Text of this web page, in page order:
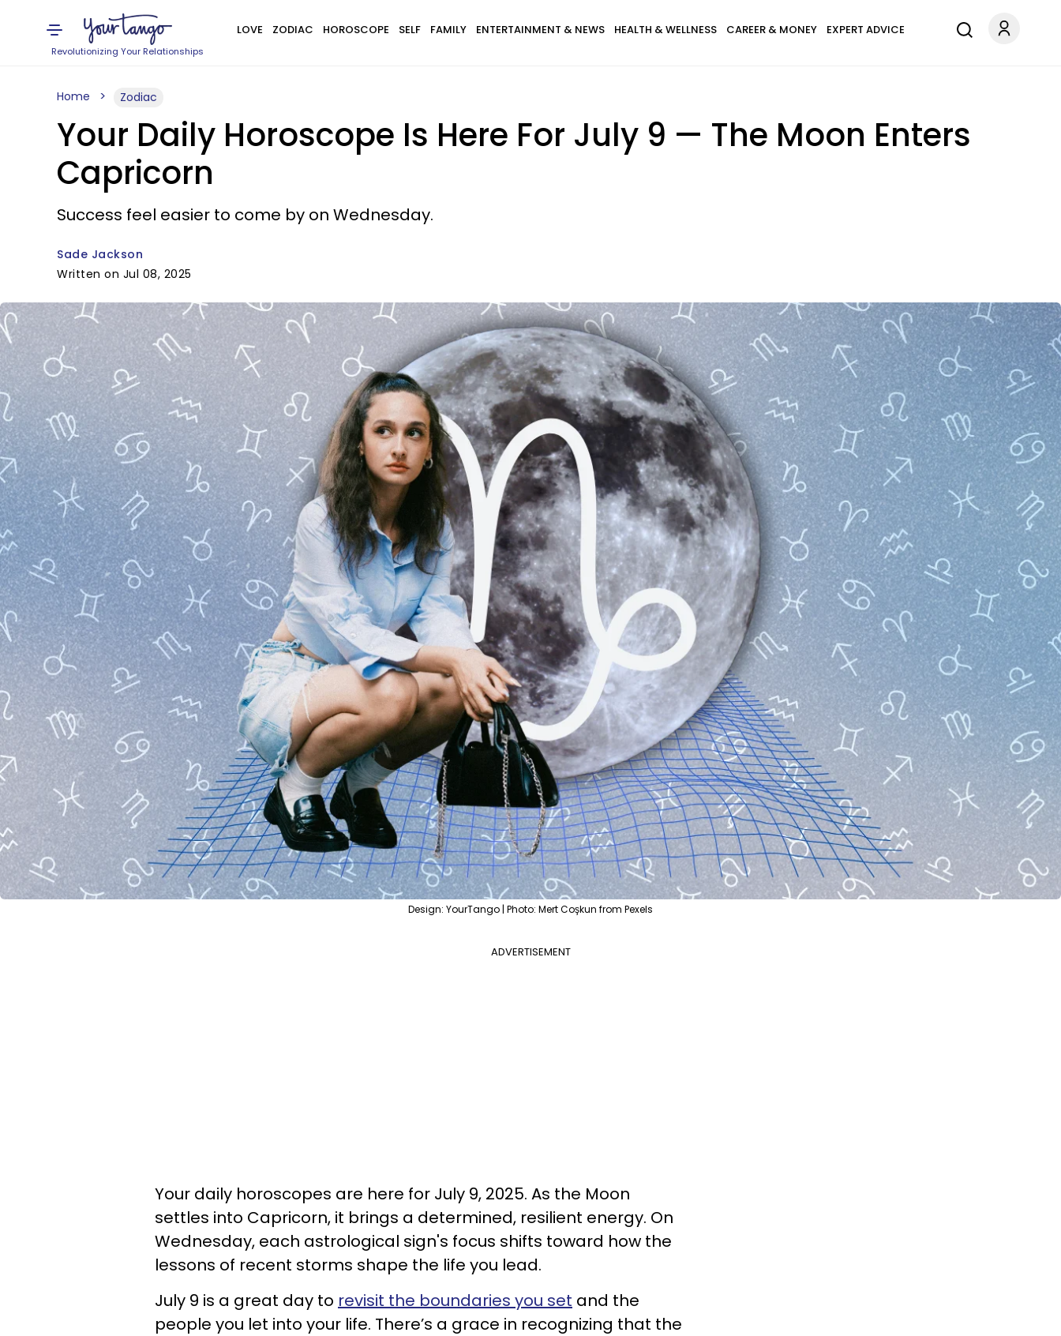
Revolutionizing Your Relationships
LOVE ZODIAC HOROSCOPE SELF FAMILY ENTERTAINMENT & NEWS HEALTH & WELLNESS CAREER & MONEY EXPERT ADVICE
Home Zodiac
Your Daily Horoscope Is Here For July 9 — The Moon Enters
Capricorn
Success feel easier to come by on Wednesday.
Sade Jackson
Written on Jul 08, 2025
Design: YourTango | Photo: Mert Coşkun from Pexels
ADVERTISEMENT
Your daily horoscopes are here for July 9, 2025. As the Moon
settles into Capricorn, it brings a determined, resilient energy. On
Wednesday, each astrological sign's focus shifts toward how the
lessons of recent storms shape the life you lead.
July 9 is a great day to revisit the boundaries you set and the
people you let into your life. There’s a grace in recognizing that the